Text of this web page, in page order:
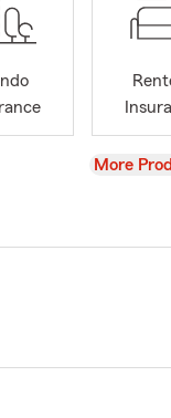
View
More